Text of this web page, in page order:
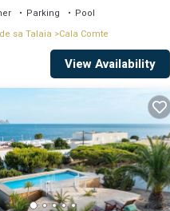
Parking
Pool
sa Talaia
Cala Comte
View Availability